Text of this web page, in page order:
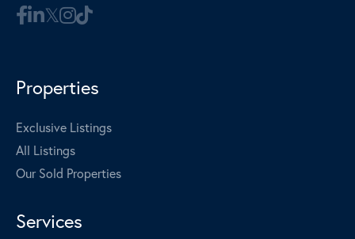
Properties
Exclusive Listings
All Listings
Our Sold Properties
Services